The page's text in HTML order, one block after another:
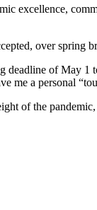
excellence,
over spring
deadline of May
me a personal
of the